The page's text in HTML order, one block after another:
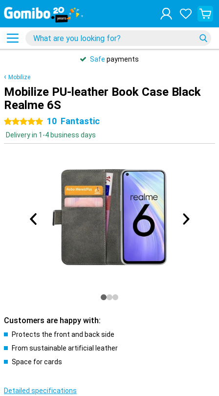
Safe payments
Mobilize
Mobilize PU-leather Book Case Black
Realme 6S
5 stars 10 Fantastic
Delivery in 1-4 business days
Customers are happy with:
Protects the front and back side
From sustainable artificial leather
Space for cards
Detailed specifications